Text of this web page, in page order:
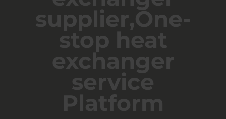
supplier,One-
stop heat
exchanger
service
Platform